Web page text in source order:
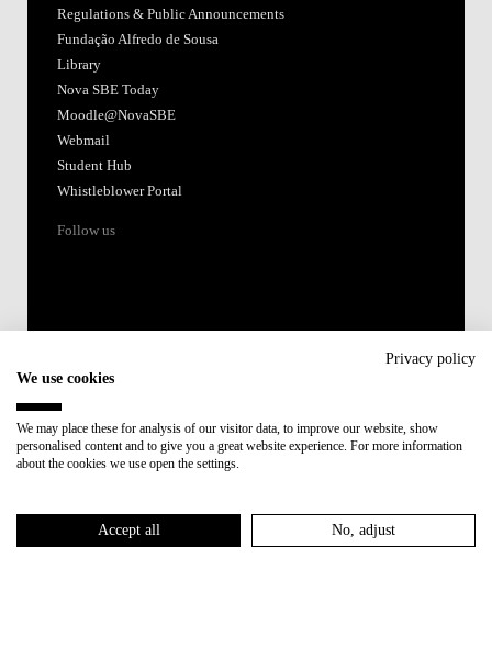
Regulations & Public Announcements
Fundação Alfredo de Sousa
Library
Nova SBE Today
Moodle@NovaSBE
Webmail
Student Hub
Whistleblower Portal
Follow us
Member of:
Privacy policy
We use cookies
We may place these for analysis of our visitor data, to improve our website, show
personalised content and to give you a great website experience. For more information
about the cookies we use open the settings.
Accept all No, adjust